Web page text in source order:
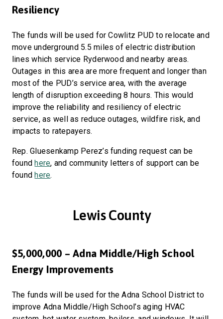
Resiliency
The funds will be used for Cowlitz PUD to relocate and
move underground 5.5 miles of electric distribution
lines which service Ryderwood and nearby areas.
Outages in this area are more frequent and longer than
most of the PUD’s service area, with the average
length of disruption exceeding 8 hours. This would
improve the reliability and resiliency of electric
service, as well as reduce outages, wildfire risk, and
impacts to ratepayers.
Rep. Gluesenkamp Perez’s funding request can be
foundhere, and community letters of support can be
foundhere.
Lewis County
$5,000,000 – Adna Middle/High School
Energy Improvements
The funds will be used for the Adna School District to
improve Adna Middle/High School’s aging HVAC